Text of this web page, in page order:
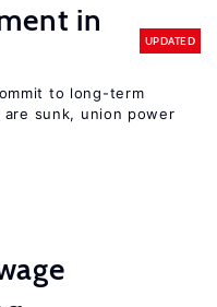
in
UPDATED
to long-term
sunk, union power